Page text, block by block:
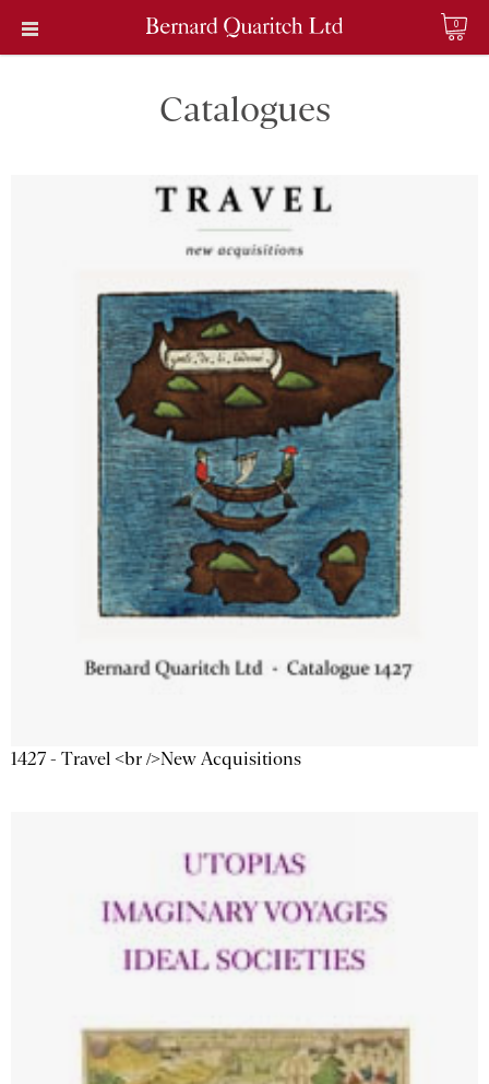
0
Catalogues
1427 - Travel <br />New Acquisitions